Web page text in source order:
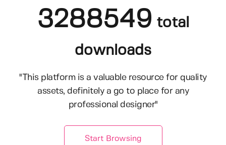
3288549 total
downloads
"This platform is a valuable resource for quality
assets, definitely a go to place for any
professional designer"
Start Browsing